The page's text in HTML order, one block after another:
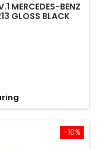
MERCEDES-BENZ
GLOSS BLACK
-10%